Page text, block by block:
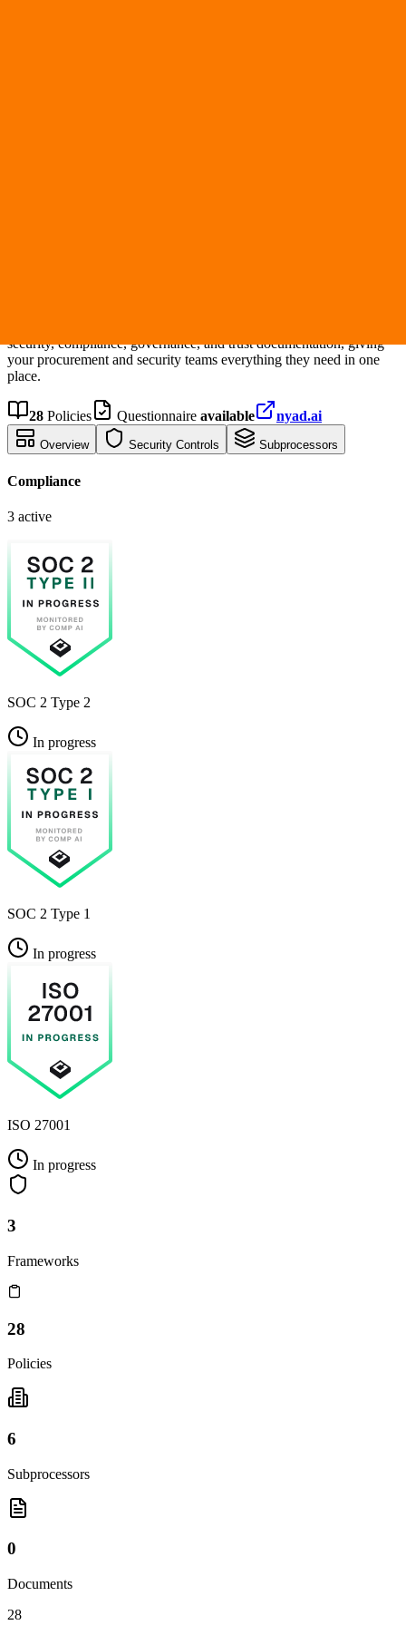
security, compliance, governance, and trust documentation, giving
your procurement and security teams everything they need in one
place.
28 Policies Questionnaire available nyad.ai
Overview Security Controls Subprocessors
Compliance
3 active
SOC 2 Type 2
In progress
SOC 2 Type 1
In progress
ISO 27001
In progress
3
Frameworks
28
Policies
6
Subprocessors
0
Documents
28